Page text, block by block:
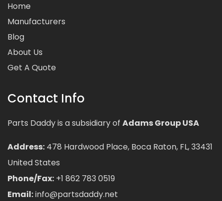
Home
Manufacturers
Blog
About Us
Get A Quote
Contact Info
Parts Daddy is a subsidiary of Adams Group USA
Address: 478 Hardwood Place, Boca Raton, FL, 33431
United States
Phone/Fax: +1 862 783 0519
Email:info@partsdaddy.net